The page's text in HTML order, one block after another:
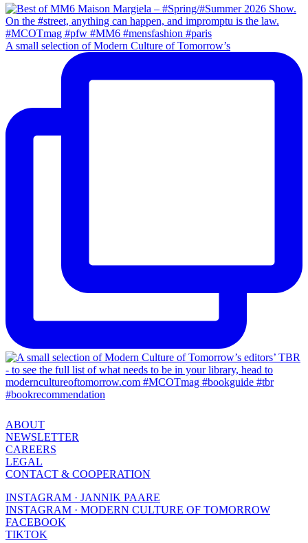
A small selection of Modern Culture of Tomorrow’s
ABOUT
NEWSLETTER
CAREERS
LEGAL
CONTACT & COOPERATION
INSTAGRAM · JANNIK PAARE
INSTAGRAM · MODERN CULTURE OF TOMORROW
FACEBOOK
TIKTOK